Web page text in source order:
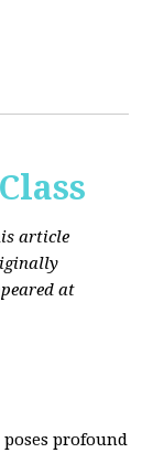
article
at
poses profound